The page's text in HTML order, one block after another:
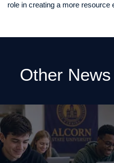
role in creating a more resource
Other